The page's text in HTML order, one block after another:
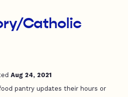
Catholic
Aug 24, 2021
pantry updates their hours or